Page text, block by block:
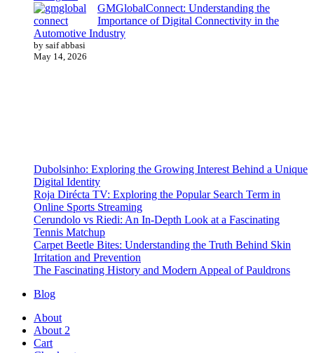
GMGlobalConnect: Understanding the
Importance of Digital Connectivity in the
Automotive Industry
by saif abbasi
May 14, 2026
Dubolsinho: Exploring the Growing Interest Behind a Unique
Digital Identity
Roja Dirécta TV: Exploring the Popular Search Term in
Online Sports Streaming
Cerundolo vs Riedi: An In-Depth Look at a Fascinating
Tennis Matchup
Carpet Beetle Bites: Understanding the Truth Behind Skin
Irritation and Prevention
The Fascinating History and Modern Appeal of Pauldrons
Blog
About
About 2
Cart